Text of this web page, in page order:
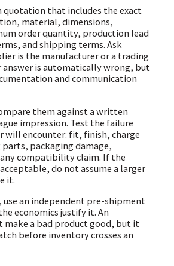
quotation that includes the exact
material, dimensions,
order quantity, production lead
and shipping terms. Ask
is the manufacturer or a trading
answer is automatically wrong, but
and communication
them against a written
impression. Test the failure
will encounter: fit, finish, charge
packaging damage,
compatibility claim. If the
do not assume a larger
it.
use an independent pre-shipment
economics justify it. An
make a bad product good, but it
before inventory crosses an